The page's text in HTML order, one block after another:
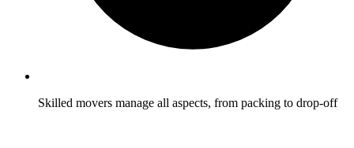
Skilled movers manage all aspects, from packing to drop-off